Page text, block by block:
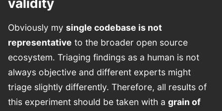
Obviously my single codebase is not
representative to the broader open source
ecosystem. Triaging findings as a human is not
always objective and different experts might
triage slightly differently. Therefore, all results of
this experiment should be taken with a grain of